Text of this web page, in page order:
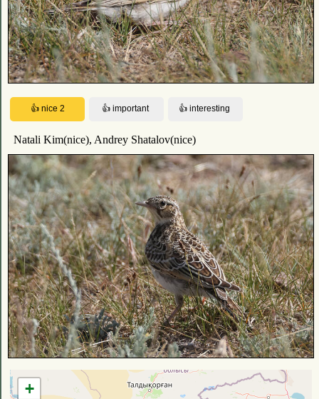
Natali Kim(nice), Andrey Shatalov(nice)
+